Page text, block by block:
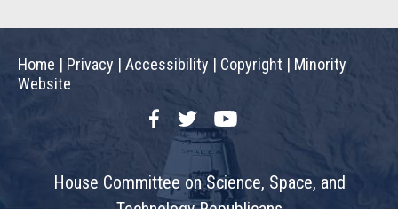
Home | Privacy | Accessibility | Copyright | Minority
Website
FacebookTwitterYouTube
House Committee on Science, Space, and